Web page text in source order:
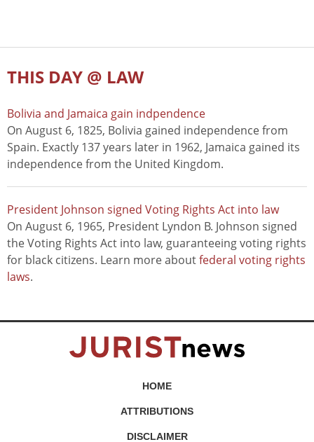
THIS DAY @ LAW
Bolivia and Jamaica gain indpendence
On August 6, 1825, Bolivia gained independence from
Spain. Exactly 137 years later in 1962, Jamaica gained its
independence from the United Kingdom.
President Johnson signed Voting Rights Act into law
On August 6, 1965, President Lyndon B. Johnson signed
the Voting Rights Act into law, guaranteeing voting rights
for black citizens. Learn more aboutfederal voting rights
laws.
HOME
ATTRIBUTIONS
DISCLAIMER